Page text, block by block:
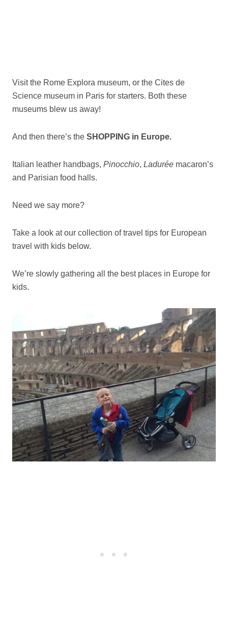
Visit the Rome Explora museum, or the Cites de
Science museum in Paris for starters. Both these
museums blew us away!
And then there’s the SHOPPING in Europe.
Italian leather handbags, Pinocchio, Ladurée macaron’s
and Parisian food halls.
Need we say more?
Take a look at our collection of travel tips for European
travel with kids below.
We’re slowly gathering all the best places in Europe for
kids.